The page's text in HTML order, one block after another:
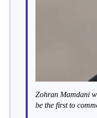
Zohran Mamdani
be the first to